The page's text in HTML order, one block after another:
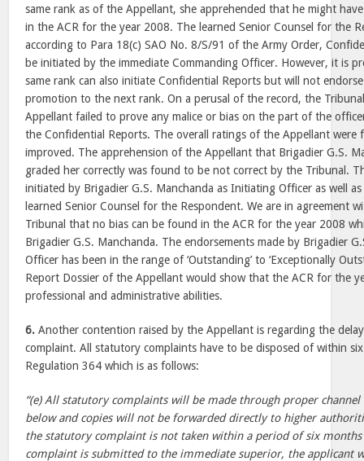
same rank as of the Appellant, she apprehended that he might
in the ACR for the year 2008. The learned Senior Counsel for the
according to Para 18(c) SAO No. 8/S/91 of the Army Order,
be initiated by the immediate Commanding Officer. However, it is
same rank can also initiate Confidential Reports but will not
promotion to the next rank. On a perusal of the record, the
Appellant failed to prove any malice or bias on the part of the
the Confidential Reports. The overall ratings of the Appellant were
improved. The apprehension of the Appellant that Brigadier G.S.
graded her correctly was found to be not correct by the Tribunal.
initiated by Brigadier G.S. Manchanda as Initiating Officer as well
learned Senior Counsel for the Respondent. We are in agreement
Tribunal that no bias can be found in the ACR for the year 2008
Brigadier G.S. Manchanda. The endorsements made by Brigadier
Officer has been in the range of ‘Outstanding’ to ‘Exceptionally
Report Dossier of the Appellant would show that the ACR for the
professional and administrative abilities.
6. Another contention raised by the Appellant is regarding the
complaint. All statutory complaints have to be disposed of within
Regulation 364 which is as follows:
“(e) All statutory complaints will be made through proper channel
below and copies will not be forwarded directly to higher
the statutory complaint is not taken within a period of six
complaint is submitted to the immediate superior, the applicant